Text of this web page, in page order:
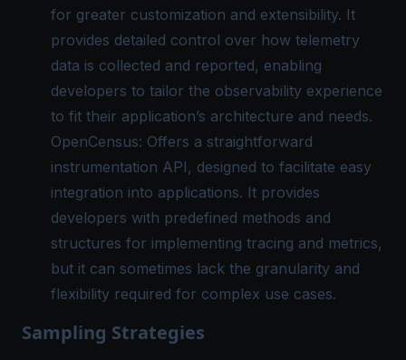
for greater customization and extensibility. It
provides detailed control over how telemetry
data is collected and reported, enabling
developers to tailor the observability experience
to fit their application’s architecture and needs.
OpenCensus: Offers a straightforward
instrumentation API, designed to facilitate easy
integration into applications. It provides
developers with predefined methods and
structures for implementing tracing and metrics,
but it can sometimes lack the granularity and
flexibility required for complex use cases.
Sampling Strategies